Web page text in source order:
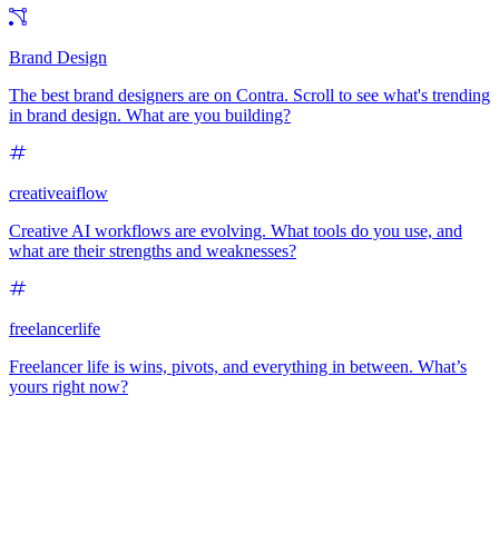
Brand Design
The best brand designers are on Contra. Scroll to see what's trending
in brand design. What are you building?
creativeaiflow
Creative AI workflows are evolving. What tools do you use, and
what are their strengths and weaknesses?
freelancerlife
Freelancer life is wins, pivots, and everything in between. What’s
yours right now?